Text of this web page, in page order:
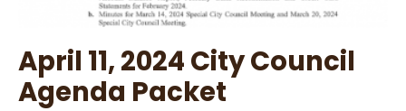
April 11, 2024 City Council
Agenda Packet